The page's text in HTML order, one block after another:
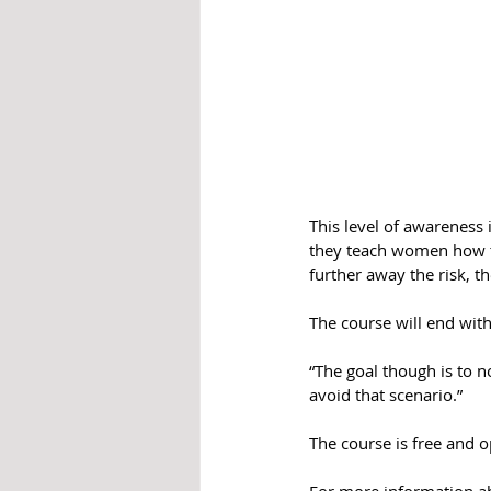
This level of
they teach women
further away the risk,
The course will end
“The goal though is to
avoid that scenario.”
The course is free and